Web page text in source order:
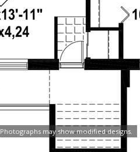
Photographs may show modified designs.